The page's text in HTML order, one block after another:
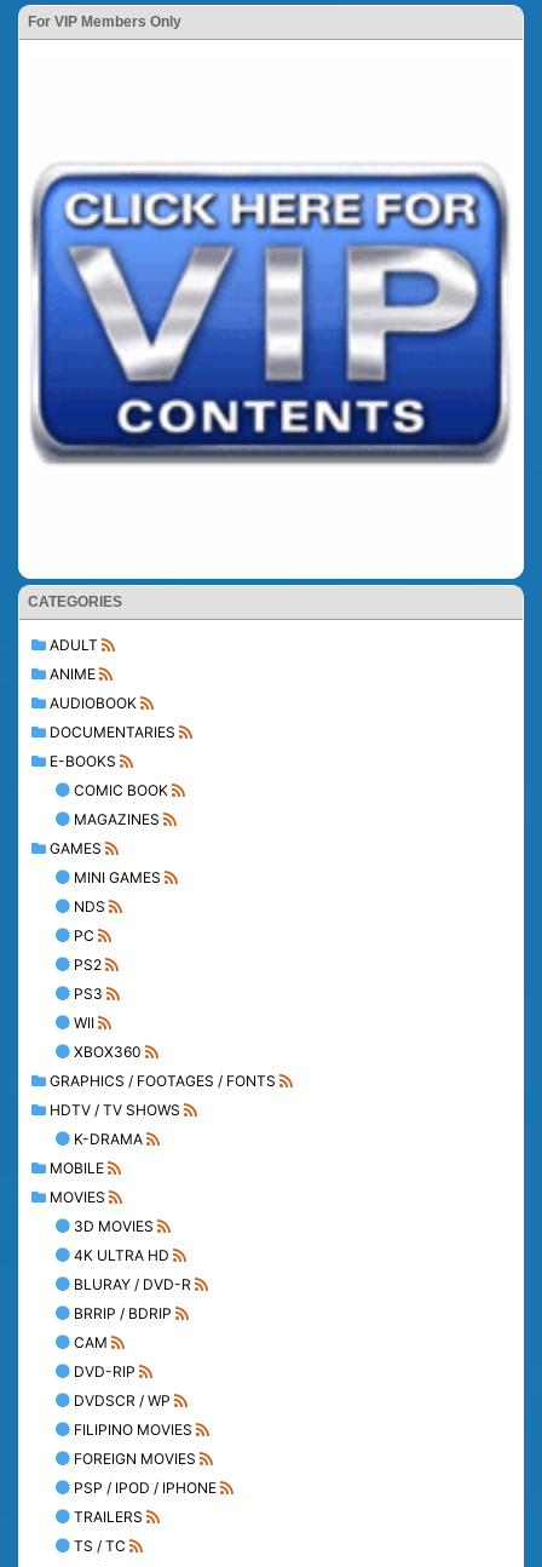
For VIP Members Only
CATEGORIES
ADULT
ANIME
AUDIOBOOK
DOCUMENTARIES
E-BOOKS
COMIC BOOK
MAGAZINES
GAMES
MINI GAMES
NDS
PC
PS2
PS3
WII
XBOX360
GRAPHICS / FOOTAGES / FONTS
HDTV / TV SHOWS
K-DRAMA
MOBILE
MOVIES
3D MOVIES
4K ULTRA HD
BLURAY / DVD-R
BRRIP / BDRIP
CAM
DVD-RIP
DVDSCR / WP
FILIPINO MOVIES
FOREIGN MOVIES
PSP / IPOD / IPHONE
TRAILERS
TS / TC